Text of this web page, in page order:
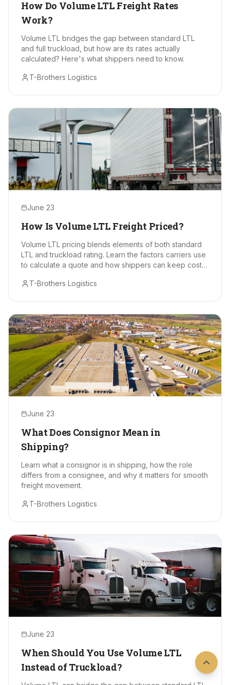
How Do Volume LTL Freight Rates
Work?
Volume LTL bridges the gap between standard LTL
and full truckload, but how are its rates actually
calculated? Here's what shippers need to know.
T-Brothers Logistics
June 23
How Is Volume LTL Freight Priced?
Volume LTL pricing blends elements of both standard
LTL and truckload rating. Learn the factors carriers use
to calculate a quote and how shippers can keep costs
T-Brothers Logistics
June 23
What Does Consignor Mean in
Shipping?
Learn what a consignor is in shipping, how the role
differs from a consignee, and why it matters for smooth
freight movement.
T-Brothers Logistics
June 23
When Should You Use Volume LTL
Instead of Truckload?